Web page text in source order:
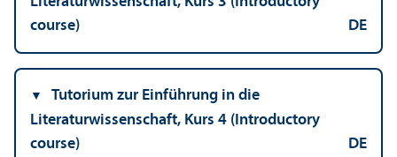
course)
DE
Tutorium zur Einführung in die
Literaturwissenschaft, Kurs 4 (Introductory
course)
DE